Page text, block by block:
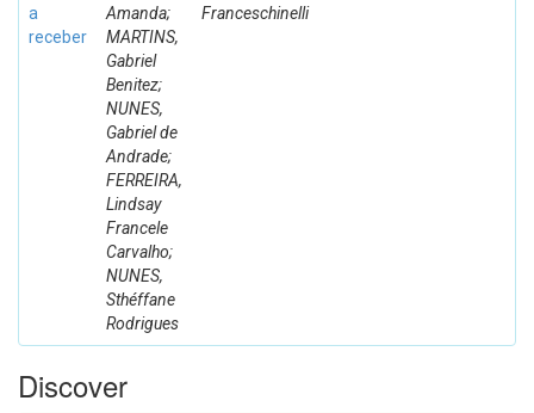
a
receber
Amanda;
MARTINS,
Gabriel
Benitez;
NUNES,
Gabriel de
Andrade;
FERREIRA,
Lindsay
Francele
Carvalho;
NUNES,
Sthéffane
Rodrigues
Franceschinelli
Discover